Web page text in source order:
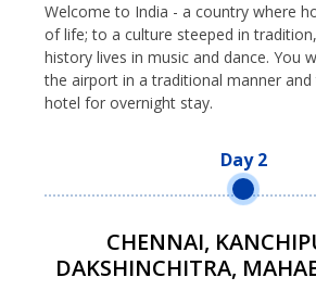
Welcome to India - a country where
of life; to a culture steeped in
history lives in music and dance. You
the airport in a traditional manner
hotel for overnight stay.
Day 2
CHENNAI,
DAKSHINCHITRA,